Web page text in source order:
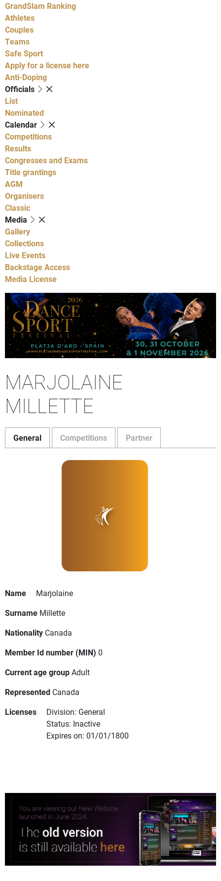
GrandSlam Ranking
Athletes
Couples
Teams
Safe Sport
Apply for a license here
Anti-Doping
Officials
List
Nominated
Calendar
Competitions
Results
Congresses and Exams
Title grantings
AGM
Organisers
Classic
Media
Gallery
Collections
Live Events
Backstage Access
Media License
MARJOLAINE
MILLETTE
General Competitions Partner
Name
Marjolaine
Surname Millette
Nationality Canada
Member Id number (MIN) 0
Current age groupAdult
Represented Canada
Licenses
Division: General
Status: Inactive
Expires on: 01/01/1800